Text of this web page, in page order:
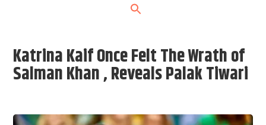
Katrina Kaif Once Felt The Wrath of
Salman Khan , Reveals Palak Tiwari